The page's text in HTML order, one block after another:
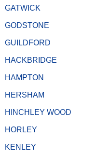
GATWICK
GODSTONE
GUILDFORD
HACKBRIDGE
HAMPTON
HERSHAM
HINCHLEY WOOD
HORLEY
KENLEY